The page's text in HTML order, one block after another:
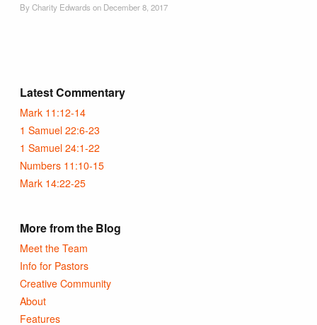
ByCharity Edwards on December 8, 2017
Latest Commentary
Mark 11:12-14
1 Samuel 22:6-23
1 Samuel 24:1-22
Numbers 11:10-15
Mark 14:22-25
More from the Blog
Meet the Team
Info for Pastors
Creative Community
About
Features